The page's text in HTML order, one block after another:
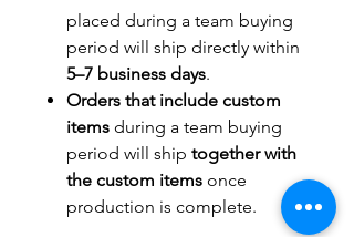
placed during a team buying
period will ship directly within
5–7 business days.
Orders that include custom
items during a team buying
period will ship together with
the custom items once
production is complete.